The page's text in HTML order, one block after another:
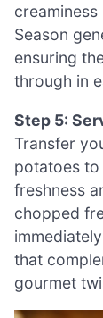
Season
ensuring
through in
Step 5:
Transfer
potatoes to
freshness
chopped
that
gourmet